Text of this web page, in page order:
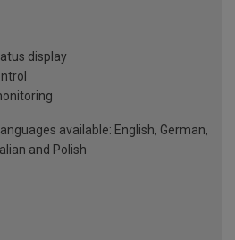
display
available: English, German,
and Polish